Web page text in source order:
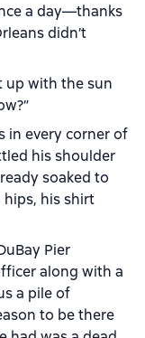
a day—thanks
didn’t
up with the sun
in every corner of
his shoulder
soaked to
his shirt
Pier
along with a
a pile of
to be there